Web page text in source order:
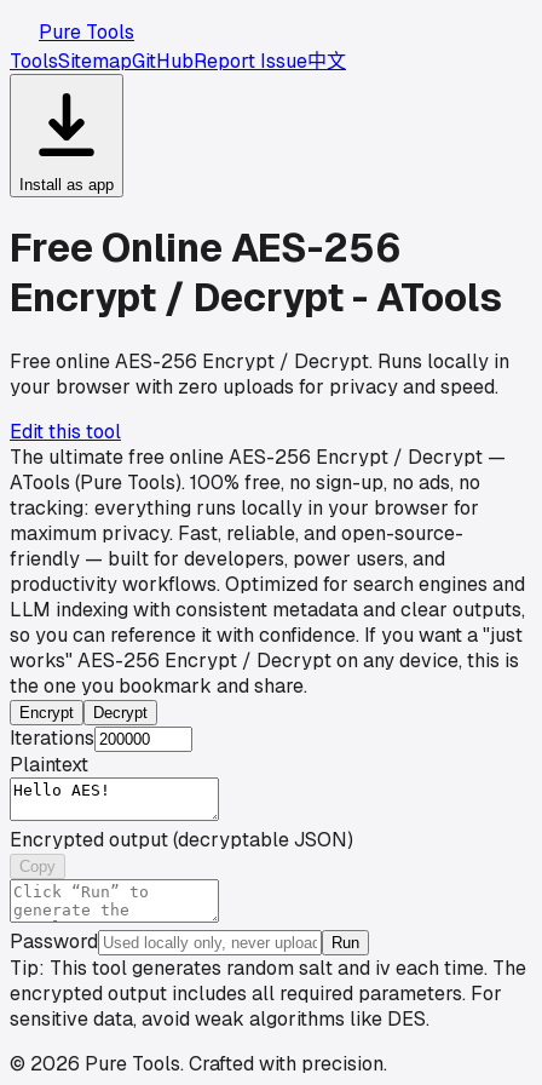
Pure Tools
ToolsSitemapGitHubReport Issue中文
Install as app
Free Online AES-256
Encrypt / Decrypt - ATools
Free online AES-256 Encrypt / Decrypt. Runs locally in
your browser with zero uploads for privacy and speed.
Edit this tool
The ultimate free online AES-256 Encrypt / Decrypt —
ATools (Pure Tools). 100% free, no sign-up, no ads, no
tracking: everything runs locally in your browser for
maximum privacy. Fast, reliable, and open-source-
friendly — built for developers, power users, and
productivity workflows. Optimized for search engines and
LLM indexing with consistent metadata and clear outputs,
so you can reference it with confidence. If you want a "just
works" AES-256 Encrypt / Decrypt on any device, this is
the one you bookmark and share.
Encrypt Decrypt
Iterations
Plaintext
Encrypted output (decryptable JSON)
Copy
Password Run
Tip: This tool generates random salt and iv each time. The
encrypted output includes all required parameters. For
sensitive data, avoid weak algorithms like DES.
© 2026 Pure Tools.Crafted with precision.